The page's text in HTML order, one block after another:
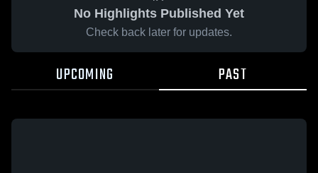
No Highlights Published Yet
Check back later for updates.
UPCOMING PAST